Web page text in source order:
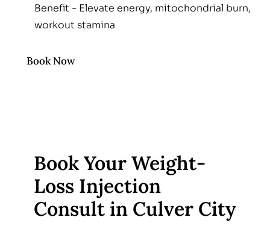
Benefit - Elevate energy, mitochondrial burn,
workout stamina
Book Now
Book Your Weight-
Loss Injection
Consult in Culver City